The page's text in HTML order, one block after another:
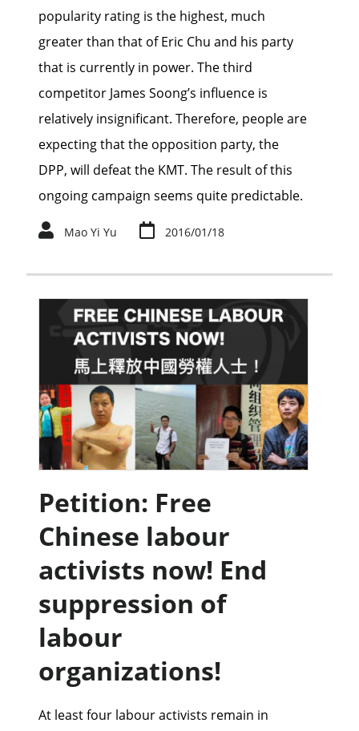
popularity rating is the highest, much
greater than that of Eric Chu and his party
that is currently in power. The third
competitor James Soong’s influence is
relatively insignificant. Therefore, people are
expecting that the opposition party, the
DPP, will defeat the KMT. The result of this
ongoing campaign seems quite predictable.
Mao Yi Yu 2016/01/18
Petition: Free
Chinese labour
activists now! End
suppression of
labour
organizations!
At least four labour activists remain in